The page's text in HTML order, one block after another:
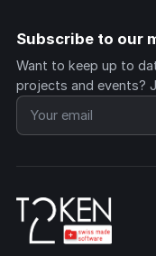
Subscribe to our
Want to keep up to
projects and events?